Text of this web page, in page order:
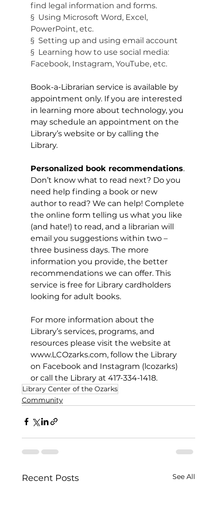
find legal information and forms.
§  Using Microsoft Word, Excel,
PowerPoint, etc.
§  Setting up and using email account
§  Learning how to use social media:
Facebook, Instagram, YouTube, etc.
Book-a-Librarian service is available by
appointment only. If you are interested
in learning more about technology, you
may schedule an appointment on the
Library’s website or by calling the
Library.
Personalized book recommendations.
Don’t know what to read next? Do you
need help finding a book or new
author to read? We can help! Complete
the online form telling us what you like
(and hate!) to read, and a librarian will
email you suggestions within two –
three business days. The more
information you provide, the better
recommendations we can offer. This
service is free for Library cardholders
looking for adult books.
For more information about the
Library’s services, programs, and
resources please visit the website at
www.LCOzarks.com, follow the Library
on Facebook and Instagram (lcozarks)
or call the Library at 417-334-1418.
Library Center of the Ozarks
Community
Recent Posts See All